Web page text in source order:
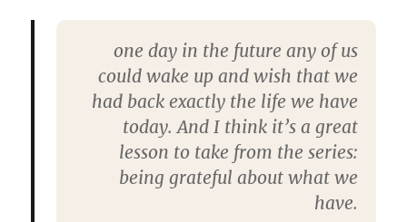
one day in the future any of us
could wake up and wish that we
had back exactly the life we have
today. And I think it’s a great
lesson to take from the series:
being grateful about what we
have.